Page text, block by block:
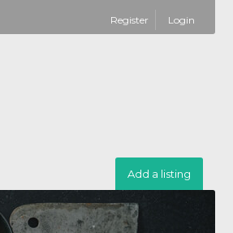
Register Login
Add a listing